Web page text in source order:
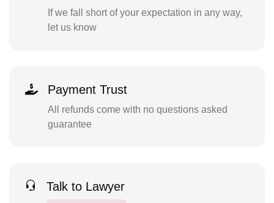
If we fall short of your expectation in any way,
let us know
Payment Trust
All refunds come with no questions asked
guarantee
Talk to Lawyer